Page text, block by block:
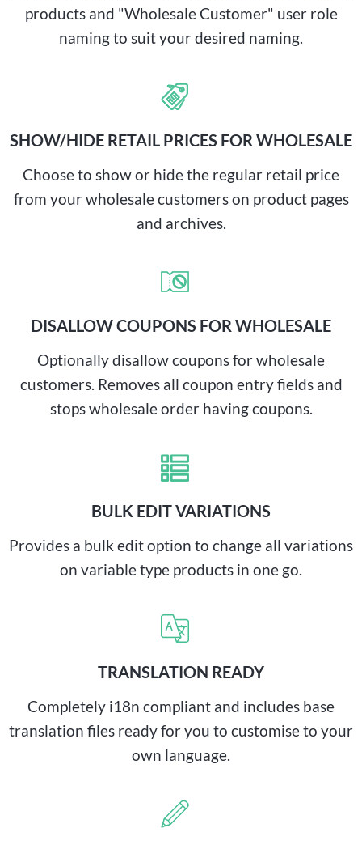
products and "Wholesale Customer" user role
naming to suit your desired naming.
SHOW/HIDE RETAIL PRICES FOR WHOLESALE
Choose to show or hide the regular retail price
from your wholesale customers on product pages
and archives.
DISALLOW COUPONS FOR WHOLESALE
Optionally disallow coupons for wholesale
customers. Removes all coupon entry fields and
stops wholesale order having coupons.
BULK EDIT VARIATIONS
Provides a bulk edit option to change all variations
on variable type products in one go.
TRANSLATION READY
Completely i18n compliant and includes base
translation files ready for you to customise to your
own language.